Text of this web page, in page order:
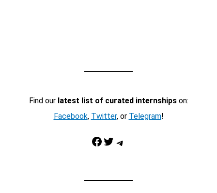
Find our latest list of curated internshipson:
Facebook, Twitter, or Telegram!
Facebook Twitter Telegram